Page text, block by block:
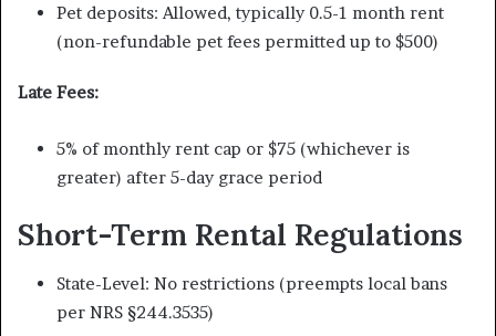
Pet deposits: Allowed, typically 0.5-1 month rent
(non-refundable pet fees permitted up to $500)
Late Fees:
5% of monthly rent cap or $75 (whichever is
greater) after 5-day grace period
Short-Term Rental Regulations
State-Level: No restrictions (preempts local bans
per NRS §244.3535)